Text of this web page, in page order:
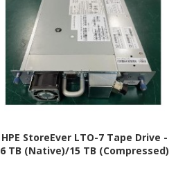
HPE StoreEver LTO-7 Tape Drive -
6 TB (Native)/15 TB (Compressed)